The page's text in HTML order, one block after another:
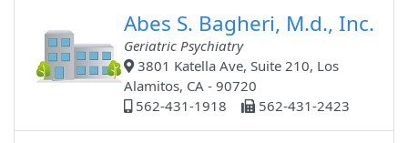
Abes S. Bagheri, M.d., Inc.
Geriatric Psychiatry
3801 Katella Ave, Suite 210, Los
Alamitos, CA - 90720
562-431-1918
562-431-2423